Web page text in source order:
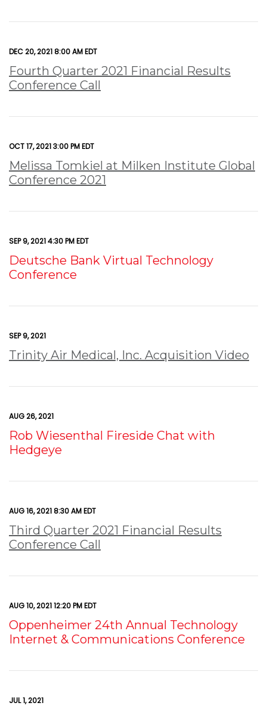
DEC 20, 2021 8:00 AM EDT
Fourth Quarter 2021 Financial Results
Conference Call
OCT 17, 2021 3:00 PM EDT
Melissa Tomkiel at Milken Institute Global
Conference 2021
SEP 9, 2021 4:30 PM EDT
Deutsche Bank Virtual Technology
Conference
SEP 9, 2021
Trinity Air Medical, Inc. Acquisition Video
AUG 26, 2021
Rob Wiesenthal Fireside Chat with
Hedgeye
AUG 16, 2021 8:30 AM EDT
Third Quarter 2021 Financial Results
Conference Call
AUG 10, 2021 12:20 PM EDT
Oppenheimer 24th Annual Technology
Internet & Communications Conference
JUL 1, 2021